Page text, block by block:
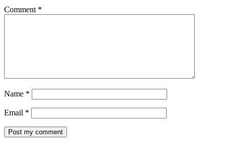
Comment *
Name *
Email *